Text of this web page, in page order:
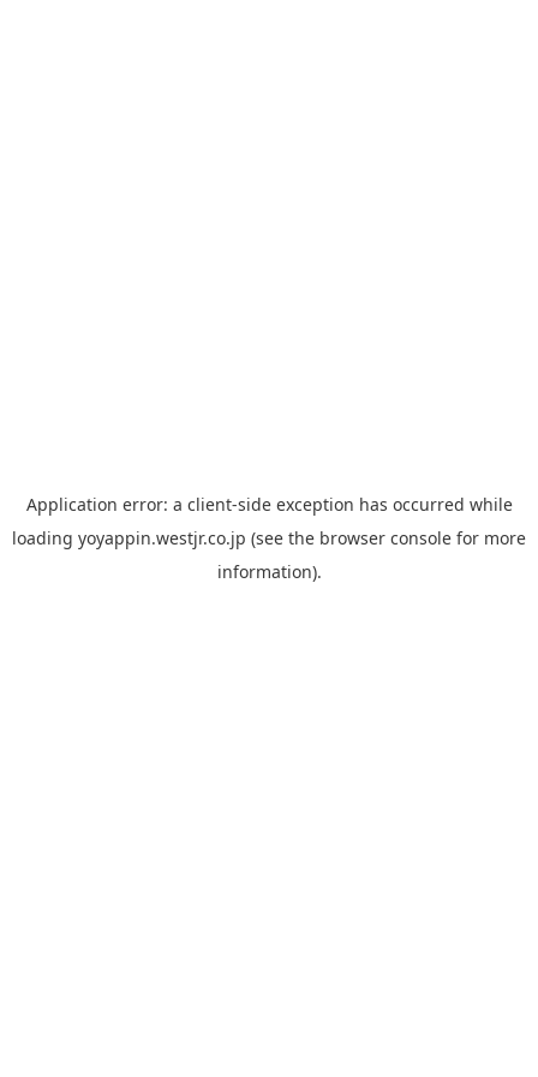
Application error: a client-side exception has occurred while
loading yoyappin.westjr.co.jp (see the browser console for more
information).